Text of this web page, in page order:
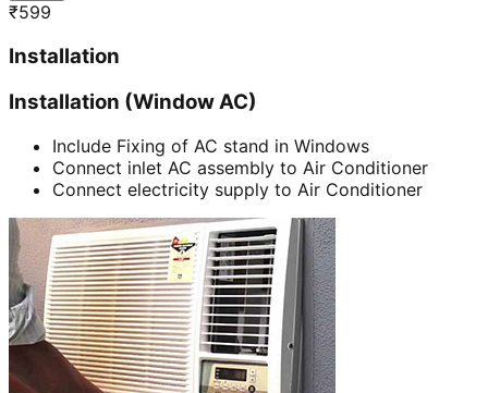
₹599
Installation
Installation (Window AC)
Include Fixing of AC stand in Windows
Connect inlet AC assembly to Air Conditioner
Connect electricity supply to Air Conditioner